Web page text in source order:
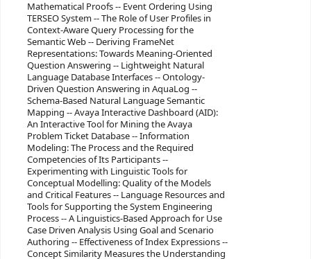
Mathematical Proofs -- Event Ordering Using
TERSEO System -- The Role of User Profiles in
Context-Aware Query Processing for the
Semantic Web -- Deriving FrameNet
Representations: Towards Meaning-Oriented
Question Answering -- Lightweight Natural
Language Database Interfaces -- Ontology-
Driven Question Answering in AquaLog --
Schema-Based Natural Language Semantic
Mapping -- Avaya Interactive Dashboard (AID):
An Interactive Tool for Mining the Avaya
Problem Ticket Database -- Information
Modeling: The Process and the Required
Competencies of Its Participants --
Experimenting with Linguistic Tools for
Conceptual Modelling: Quality of the Models
and Critical Features -- Language Resources and
Tools for Supporting the System Engineering
Process -- A Linguistics-Based Approach for Use
Case Driven Analysis Using Goal and Scenario
Authoring -- Effectiveness of Index Expressions --
Concept Similarity Measures the Understanding